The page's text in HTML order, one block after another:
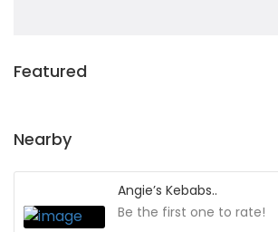
Featured
Nearby
Angie’s Kebabs..
Be the first one to rate!